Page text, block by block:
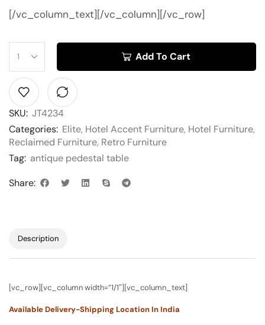
[/vc_column_text][/vc_column][/vc_row]
Add To Cart
SKU: JT4234
Categories: Elite, Hotel Accent Furniture, Hotel Furniture,
Reclaimed Furniture, Retro Furniture
Tag: antique pedestal table
Share:
Description
[vc_row][vc_column width=”1/1″][vc_column_text]
Available Delivery-Shipping Location In India